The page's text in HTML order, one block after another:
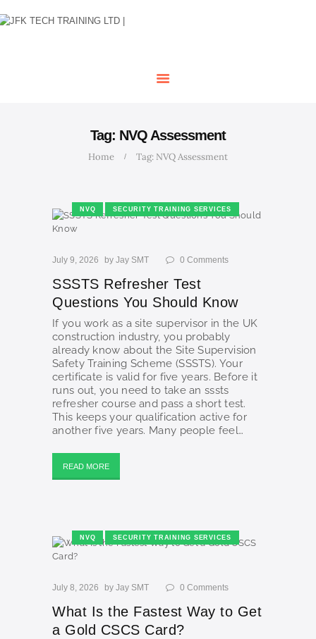
Tag: NVQ Assessment
Home Tag: NVQ Assessment
OUR COURSES
NVQ SECURITY TRAINING SERVICES
July 9, 2026 by Jay SMT 0 Comments
SSSTS Refresher Test
Questions You Should Know
If you work as a site supervisor in the UK
construction industry, you probably
already know about the Site Supervision
Safety Training Scheme (SSSTS). Your
certificate is valid for five years. Before it
runs out, you need to take an sssts
refresher course and pass a short test.
This keeps your qualification active for
another five years. Many people feel…
READ MORE
NVQ SECURITY TRAINING SERVICES
July 8, 2026 by Jay SMT 0 Comments
What Is the Fastest Way to Get
a Gold CSCS Card?